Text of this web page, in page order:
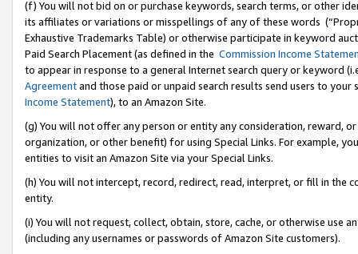
(f) You will not bid on or purchase keywords, search terms, or other
its affiliates or variations or misspellings of any of these words
Exhaustive Trademarks Table) or otherwise participate in keyword
Paid Search Placement (as defined in the Commission Income
to appear in response to a general Internet search query or keyword
Agreementand those paid or unpaid search results send users to
Income Statement), to an Amazon Site.
(g) You will not offer any person or entity any consideration, reward,
organization, or other benefit) for using Special Links. For example,
entities to visit an Amazon Site via your Special Links.
(h) You will not intercept, record, redirect, read, interpret, or fill in
entity.
(i) You will not request, collect, obtain, store, cache, or otherwise use
(including any usernames or passwords of Amazon Site customers).